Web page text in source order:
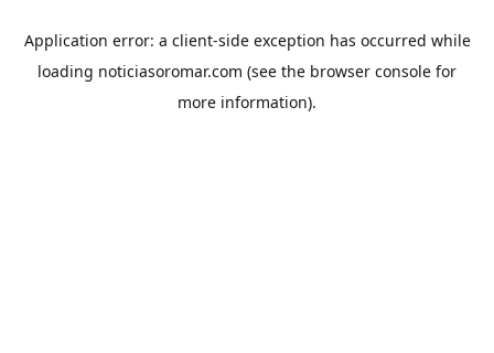
Application error: a client-side exception has occurred while
loading noticiasoromar.com (see the browser console for
more information).